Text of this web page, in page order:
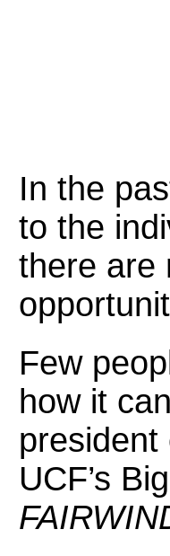
In the
to the
there are
Few
how it
president
UCF’s